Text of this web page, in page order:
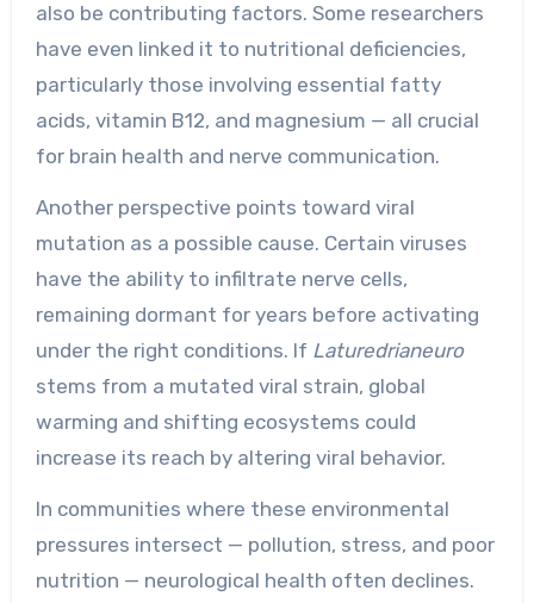
also be contributing factors. Some researchers
have even linked it to nutritional deficiencies,
particularly those involving essential fatty
acids, vitamin B12, and magnesium — all crucial
for brain health and nerve communication.
Another perspective points toward viral
mutation as a possible cause. Certain viruses
have the ability to infiltrate nerve cells,
remaining dormant for years before activating
under the right conditions. If Laturedrianeuro
stems from a mutated viral strain, global
warming and shifting ecosystems could
increase its reach by altering viral behavior.
In communities where these environmental
pressures intersect — pollution, stress, and poor
nutrition — neurological health often declines.